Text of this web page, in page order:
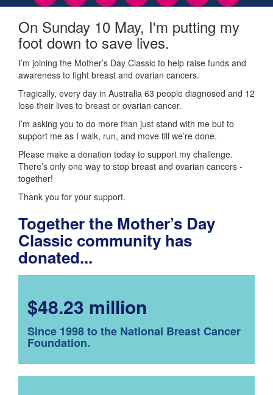
On Sunday 10 May, I'm putting my
foot down to save lives.
I’m joining the Mother’s Day Classic to help raise funds and
awareness to fight breast and ovarian cancers.
Tragically, every day in Australia 63 people diagnosed and 12
lose their lives to breast or ovarian cancer.
I’m asking you to do more than just stand with me but to
support me as I walk, run, and move till we’re done.
Please make a donation today to support my challenge.
There’s only one way to stop breast and ovarian cancers -
together!
Thank you for your support.
Together the Mother’s Day
Classic community has
donated...
$48.23 million
Since 1998 to the National Breast Cancer
Foundation.